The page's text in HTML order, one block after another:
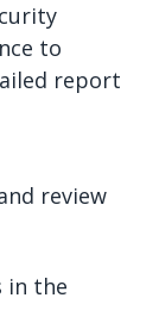
to
report
review
in the